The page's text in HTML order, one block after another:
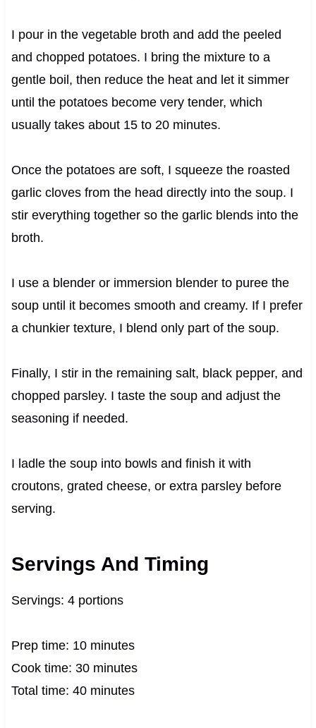
I pour in the vegetable broth and add the peeled
and chopped potatoes. I bring the mixture to a
gentle boil, then reduce the heat and let it simmer
until the potatoes become very tender, which
usually takes about 15 to 20 minutes.
Once the potatoes are soft, I squeeze the roasted
garlic cloves from the head directly into the soup. I
stir everything together so the garlic blends into the
broth.
I use a blender or immersion blender to puree the
soup until it becomes smooth and creamy. If I prefer
a chunkier texture, I blend only part of the soup.
Finally, I stir in the remaining salt, black pepper, and
chopped parsley. I taste the soup and adjust the
seasoning if needed.
I ladle the soup into bowls and finish it with
croutons, grated cheese, or extra parsley before
serving.
Servings And Timing
Servings: 4 portions
Prep time: 10 minutes
Cook time: 30 minutes
Total time: 40 minutes